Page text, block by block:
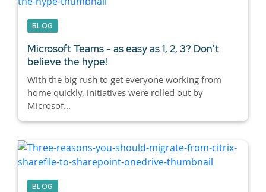
BLOG
Microsoft Teams - as easy as 1, 2, 3? Don't
believe the hype!
With the big rush to get everyone working from
home quickly, initiatives were rolled out by
Microsof...
BLOG